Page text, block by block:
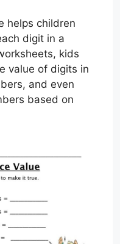
helps children
digit in a
kids
value of digits in
and even
based on